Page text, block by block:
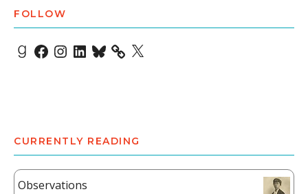
FOLLOW
Goodreads
Facebook
Instagram
LinkedIn
Bluesky X
CURRENTLY READING
Observations